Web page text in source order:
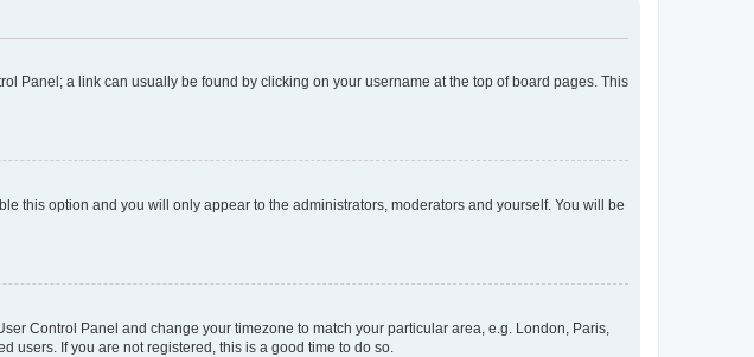
Panel; a link can usually be found by clicking on your username at the top of board pages. This
this option and you will only appear to the administrators, moderators and yourself. You will be
Control Panel and change your timezone to match your particular area, e.g. London, Paris,
users. If you are not registered, this is a good time to do so.